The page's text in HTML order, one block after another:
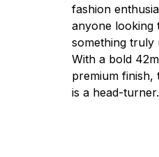
fashion
anyone looking
something truly
With a bold
premium finish,
is a head-turner.